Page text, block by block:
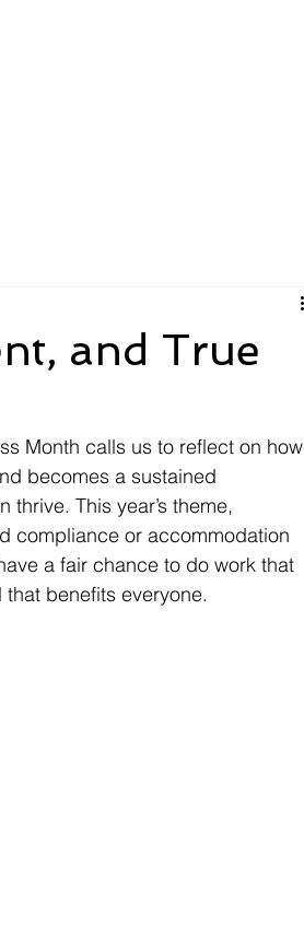
and True
Month calls us to reflect on how
becomes a sustained
This year’s theme,
compliance or accommodation
a fair chance to do work that
benefits everyone.